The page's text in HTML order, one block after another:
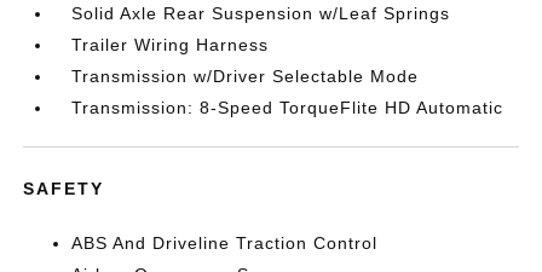
Solid Axle Rear Suspension w/Leaf Springs
Trailer Wiring Harness
Transmission w/Driver Selectable Mode
Transmission: 8-Speed TorqueFlite HD Automatic
SAFETY
ABS And Driveline Traction Control